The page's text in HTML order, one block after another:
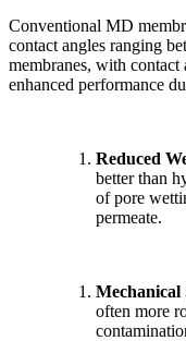
Conventional MD
contact angles ranging
membranes, with contact
enhanced performance
Reduced
better than
of pore
permeate.
Mechanical
often more